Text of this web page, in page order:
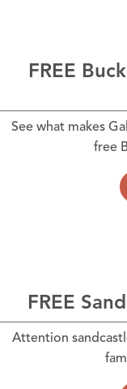
FREE
See what makes
free
FREE
Attention